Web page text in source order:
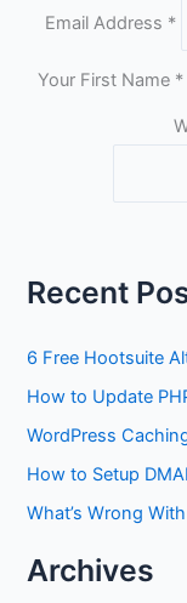
Email Address *
Your First Name *
Recent
6 Free Hootsuite
How to Update
WordPress
How to Setup
What’s Wrong
Archives